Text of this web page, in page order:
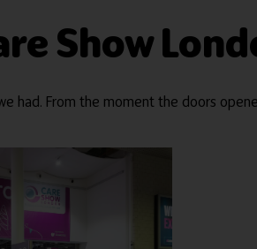
Show
had. From the moment the doors